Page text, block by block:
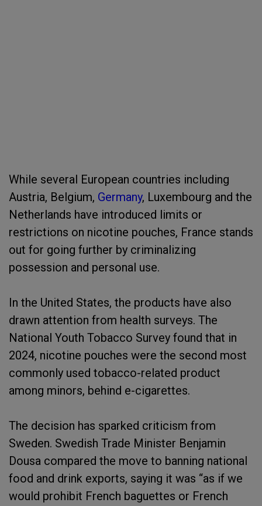
While several European countries including
Austria, Belgium, Germany, Luxembourg and the
Netherlands have introduced limits or
restrictions on nicotine pouches, France stands
out for going further by criminalizing
possession and personal use.
In the United States, the products have also
drawn attention from health surveys. The
National Youth Tobacco Survey found that in
2024, nicotine pouches were the second most
commonly used tobacco-related product
among minors, behind e-cigarettes.
The decision has sparked criticism from
Sweden. Swedish Trade Minister Benjamin
Dousa compared the move to banning national
food and drink exports, saying it was “as if we
would prohibit French baguettes or French